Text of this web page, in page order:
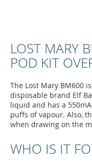
LOST MARY
POD KIT
The Lost Mary BM600
disposable brand Elf
liquid and has a
puffs of vapour. Also,
when drawing on the
WHO IS IT